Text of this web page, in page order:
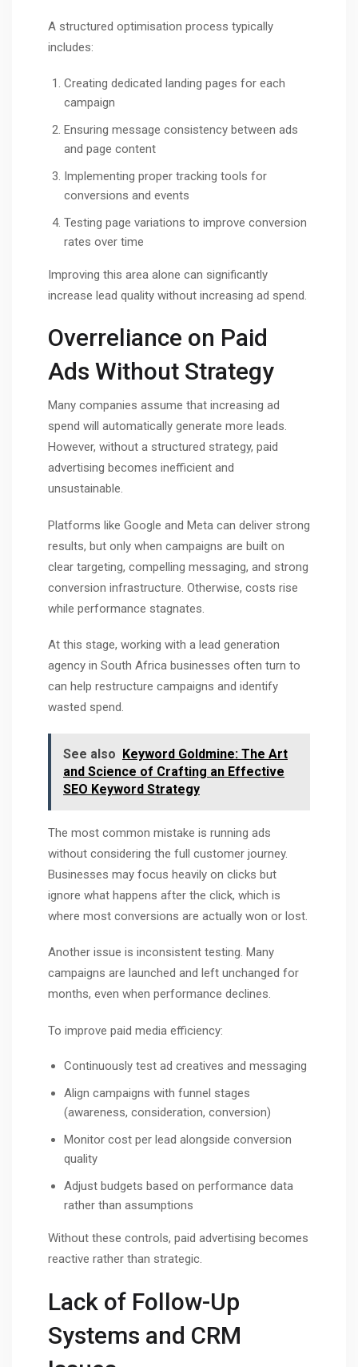
A structured optimisation process typically
includes:
Creating dedicated landing pages for each
campaign
Ensuring message consistency between ads
and page content
Implementing proper tracking tools for
conversions and events
Testing page variations to improve conversion
rates over time
Improving this area alone can significantly
increase lead quality without increasing ad spend.
Overreliance on Paid
Ads Without Strategy
Many companies assume that increasing ad
spend will automatically generate more leads.
However, without a structured strategy, paid
advertising becomes inefficient and
unsustainable.
Platforms like Google and Meta can deliver strong
results, but only when campaigns are built on
clear targeting, compelling messaging, and strong
conversion infrastructure. Otherwise, costs rise
while performance stagnates.
At this stage, working with a lead generation
agency in South Africa businesses often turn to
can help restructure campaigns and identify
wasted spend.
See also Keyword Goldmine: The Art
and Science of Crafting an Effective
SEO Keyword Strategy
The most common mistake is running ads
without considering the full customer journey.
Businesses may focus heavily on clicks but
ignore what happens after the click, which is
where most conversions are actually won or lost.
Another issue is inconsistent testing. Many
campaigns are launched and left unchanged for
months, even when performance declines.
To improve paid media efficiency:
Continuously test ad creatives and messaging
Align campaigns with funnel stages
(awareness, consideration, conversion)
Monitor cost per lead alongside conversion
quality
Adjust budgets based on performance data
rather than assumptions
Without these controls, paid advertising becomes
reactive rather than strategic.
Lack of Follow-Up
Systems and CRM